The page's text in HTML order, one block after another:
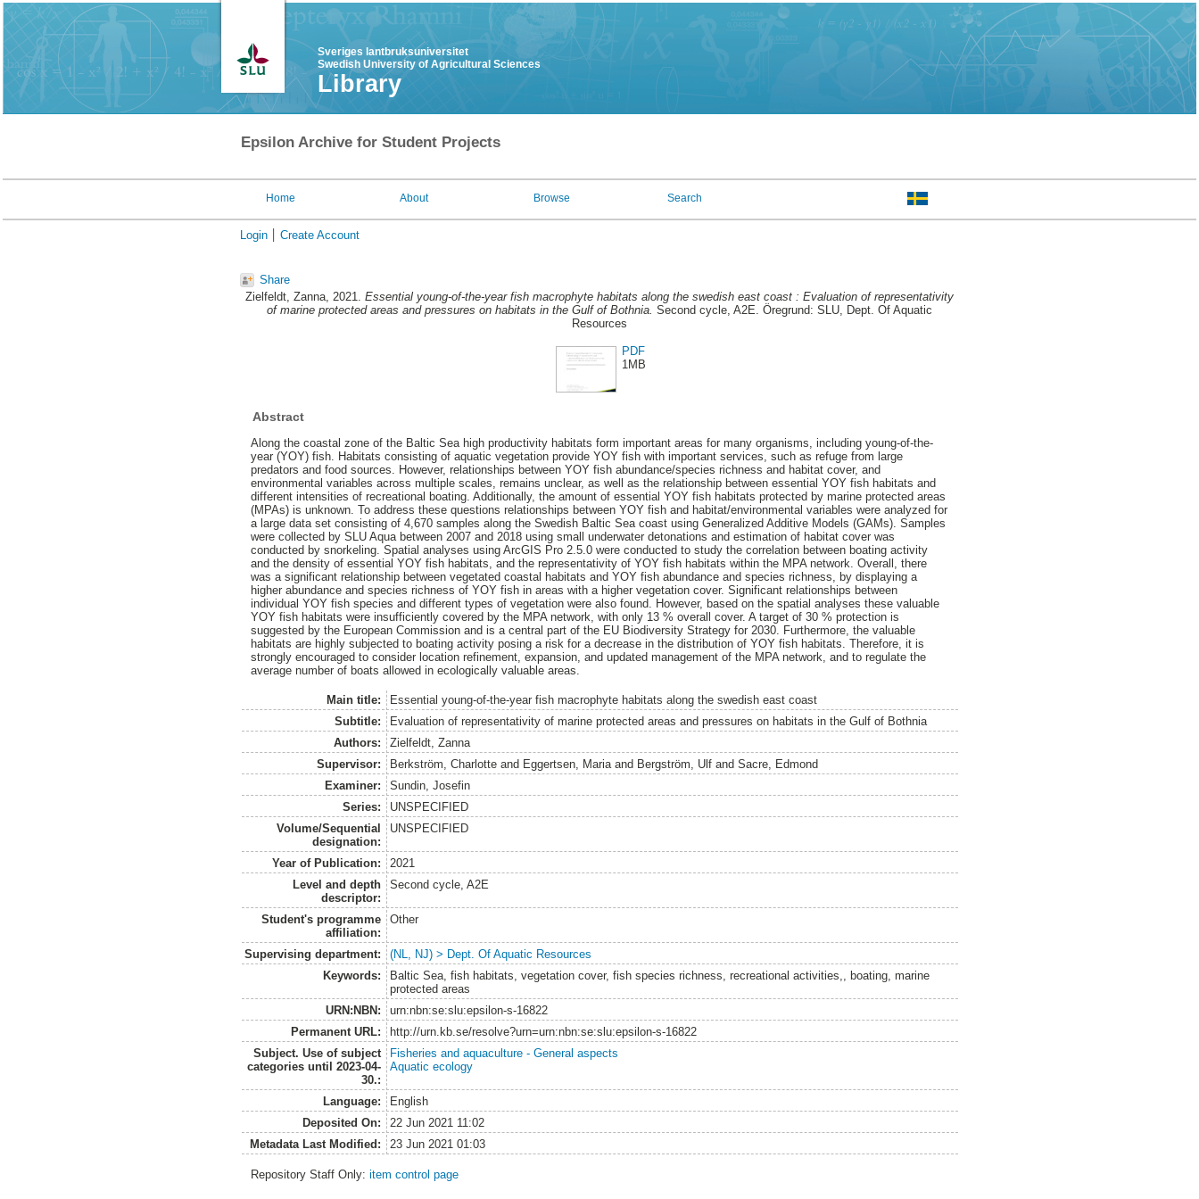
Sveriges lantbruksuniversitet
Swedish University of Agricultural Sciences
Library
Epsilon Archive for Student Projects
Home About Browse Search
Login Create Account
Share
Zielfeldt, Zanna, 2021. Essential young-of-the-year fish macrophyte habitats along the swedish east coast : Evaluation of representativity
of marine protected areas and pressures on habitats in the Gulf of Bothnia. Second cycle, A2E. Öregrund: SLU, Dept. Of Aquatic
Resources
PDF
1MB
Abstract
Along the coastal zone of the Baltic Sea high productivity habitats form important areas for many organisms, including young-of-the-
year (YOY) fish. Habitats consisting of aquatic vegetation provide YOY fish with important services, such as refuge from large
predators and food sources. However, relationships between YOY fish abundance/species richness and habitat cover, and
environmental variables across multiple scales, remains unclear, as well as the relationship between essential YOY fish habitats and
different intensities of recreational boating. Additionally, the amount of essential YOY fish habitats protected by marine protected areas
(MPAs) is unknown. To address these questions relationships between YOY fish and habitat/environmental variables were analyzed for
a large data set consisting of 4,670 samples along the Swedish Baltic Sea coast using Generalized Additive Models (GAMs). Samples
were collected by SLU Aqua between 2007 and 2018 using small underwater detonations and estimation of habitat cover was
conducted by snorkeling. Spatial analyses using ArcGIS Pro 2.5.0 were conducted to study the correlation between boating activity
and the density of essential YOY fish habitats, and the representativity of YOY fish habitats within the MPA network. Overall, there
was a significant relationship between vegetated coastal habitats and YOY fish abundance and species richness, by displaying a
higher abundance and species richness of YOY fish in areas with a higher vegetation cover. Significant relationships between
individual YOY fish species and different types of vegetation were also found. However, based on the spatial analyses these valuable
YOY fish habitats were insufficiently covered by the MPA network, with only 13 % overall cover. A target of 30 % protection is
suggested by the European Commission and is a central part of the EU Biodiversity Strategy for 2030. Furthermore, the valuable
habitats are highly subjected to boating activity posing a risk for a decrease in the distribution of YOY fish habitats. Therefore, it is
strongly encouraged to consider location refinement, expansion, and updated management of the MPA network, and to regulate the
average number of boats allowed in ecologically valuable areas.
Main title:
Essential young-of-the-year fish macrophyte habitats along the swedish east coast
Subtitle:
Evaluation of representativity of marine protected areas and pressures on habitats in the Gulf of Bothnia
Authors:
Zielfeldt, Zanna
Supervisor:
Berkström, Charlotteand Eggertsen, Mariaand Bergström, Ulfand Sacre, Edmond
Examiner:
Sundin, Josefin
Series:
UNSPECIFIED
Volume/Sequential
designation:
UNSPECIFIED
Year of Publication:
2021
Level and depth
descriptor:
Second cycle, A2E
Student's programme
affiliation:
Other
Supervising department:
(NL, NJ) > Dept. Of Aquatic Resources
Keywords:
Baltic Sea, fish habitats, vegetation cover, fish species richness, recreational activities,, boating, marine
protected areas
URN:NBN:
urn:nbn:se:slu:epsilon-s-16822
Permanent URL:
http://urn.kb.se/resolve?urn=urn:nbn:se:slu:epsilon-s-16822
Subject. Use of subject
categories until 2023-04-
30.:
Fisheries and aquaculture - General aspects
Aquatic ecology
Language:
English
Deposited On:
22 Jun 2021 11:02
Metadata Last Modified:
23 Jun 2021 01:03
Repository Staff Only:item control page